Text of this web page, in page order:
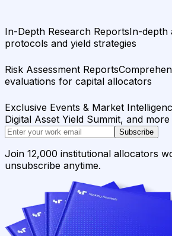
In-Depth Research ReportsIn-depth
protocols and yield strategies
Risk Assessment Reports
evaluations for capital allocators
Exclusive Events & Market
Digital Asset Yield Summit, and more
Subscribe
Join 12,000 institutional allocators
unsubscribe anytime.